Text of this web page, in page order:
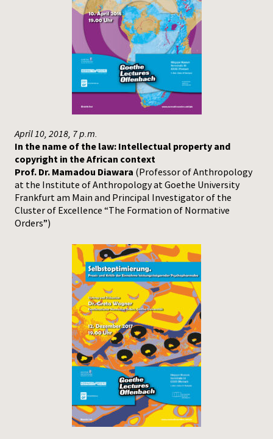
April 10, 2018, 7 p.m.
In the name of the law: Intellectual property and
copyright in the African context
Prof. Dr. Mamadou Diawara (Professor of Anthropology
at the Institute of Anthropology at Goethe University
Frankfurt am Main and Principal Investigator of the
Cluster of Excellence “The Formation of Normative
Orders”)